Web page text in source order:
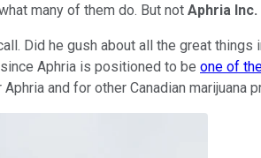
many of them do. But not Aphria Inc.
Did he gush about all the great things
Aphria is positioned to be one of
and for other Canadian marijuana